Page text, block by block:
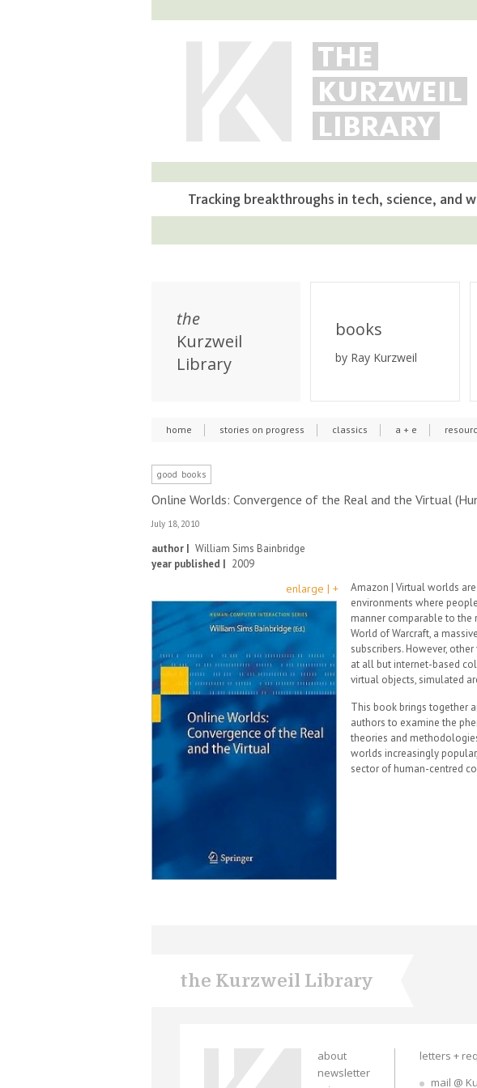
THE
KURZWEIL
LIBRARY
Tracking breakthroughs in tech, science, and
the
Kurzweil
Library
books
by Ray Kurzweil
home stories on progress classics a + e
good books
Online Worlds: Convergence of the Real and the Virtual
July 18, 2010
author | William Sims Bainbridge
year published | 2009
enlarge | +
Amazon | Virtual worlds
environments where
manner comparable to
World of Warcraft, a
subscribers. However,
at all but internet-based
virtual objects, simulated
This book brings together
authors to examine the
theories and
worlds increasingly
sector of human-centred
the Kurzweil Library
about
newsletter
letters +
mail @